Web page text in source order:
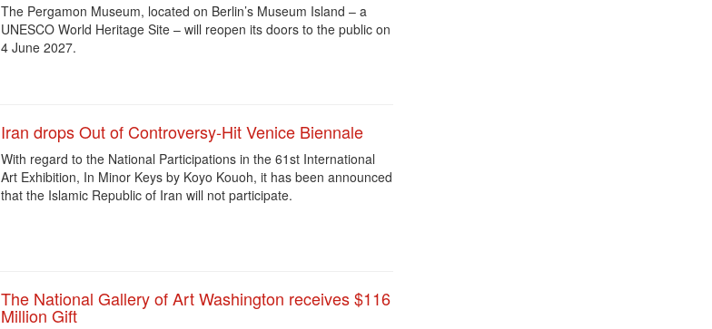
The Pergamon Museum, located on Berlin’s Museum Island – a
UNESCO World Heritage Site – will reopen its doors to the public on
4 June 2027.
Iran drops Out of Controversy-Hit Venice Biennale
With regard to the National Participations in the 61st International
Art Exhibition, In Minor Keys by Koyo Kouoh, it has been announced
that the Islamic Republic of Iran will not participate.
The National Gallery of Art Washington receives $116
Million Gift